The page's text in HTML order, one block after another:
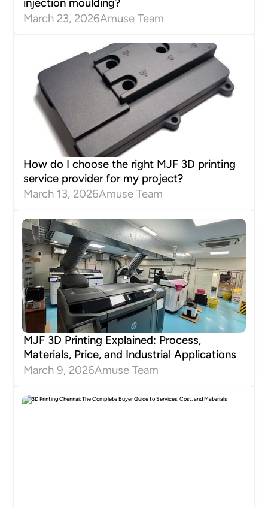
March 23, 2026Amuse Team
How do I choose the right MJF 3D printing
service provider for my project?
March 13, 2026Amuse Team
MJF 3D Printing Explained: Process,
Materials, Price, and Industrial Applications
March 9, 2026Amuse Team